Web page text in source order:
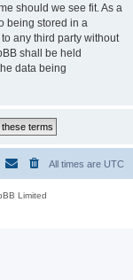
should we see fit. As a
being stored in a
any third party without
shall be held
data being
All times are UTC
Limited